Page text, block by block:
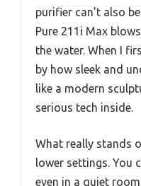
purifier can’t also
Pure 211i Max
the water. When I
by how sleek and
like a modern
serious tech inside.
What really stands
lower settings. You
even in a quiet room.